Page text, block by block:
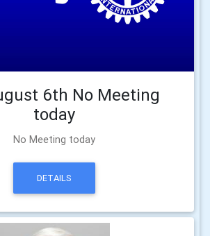
6th No Meeting
today
No Meeting today
DETAILS